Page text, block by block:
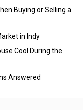
Buying or Selling a
in Indy
Cool During the
Answered